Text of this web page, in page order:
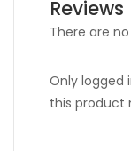
Reviews
There are
Only logged
this product